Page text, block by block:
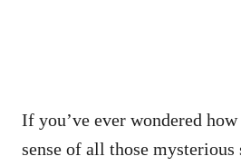
If you’ve ever wondered
sense of all those mysterious